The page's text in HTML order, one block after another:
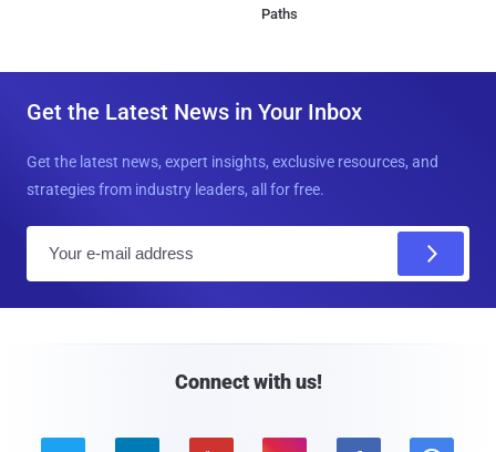
Paths
Get the Latest News in Your Inbox
Get the latest news, expert insights, exclusive resources, and
strategies from industry leaders, all for free.
Connect with us!